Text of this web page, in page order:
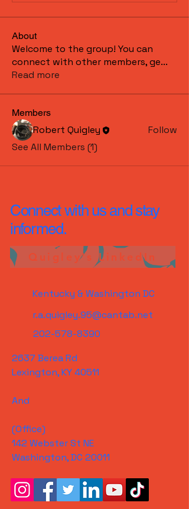
About
Welcome to the group! You can
connect with other members, ge...
Read more
Members
Robert Quigley
Follow
See All Members (1)
Connect with us and stay
informed.
Quigley's LinkedIn
Kentucky & Washington DC
r.a.quigley.95@cantab.net
202-578-8390
2637 Berea Rd
Lexington, KY 40511
And
(Office)
142 Webster St NE
Washington, DC 20011